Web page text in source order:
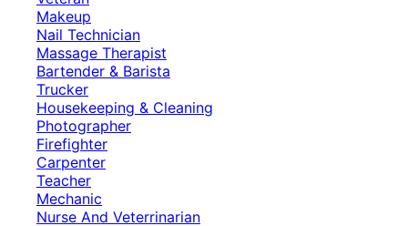
Makeup
Nail Technician
Massage Therapist
Bartender & Barista
Trucker
Housekeeping & Cleaning
Photographer
Firefighter
Carpenter
Teacher
Mechanic
Nurse And Veterrinarian